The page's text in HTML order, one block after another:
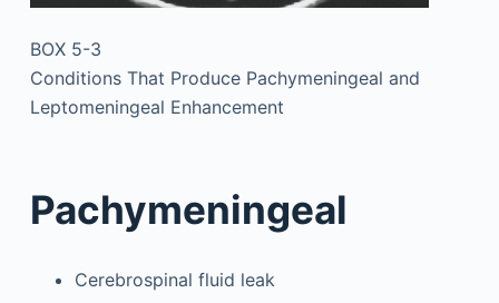
BOX 5-3
Conditions That Produce Pachymeningeal and
Leptomeningeal Enhancement
Pachymeningeal
Cerebrospinal fluid leak